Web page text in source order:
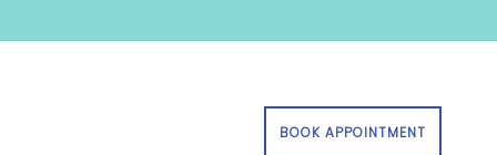
BOOK APPOINTMENT